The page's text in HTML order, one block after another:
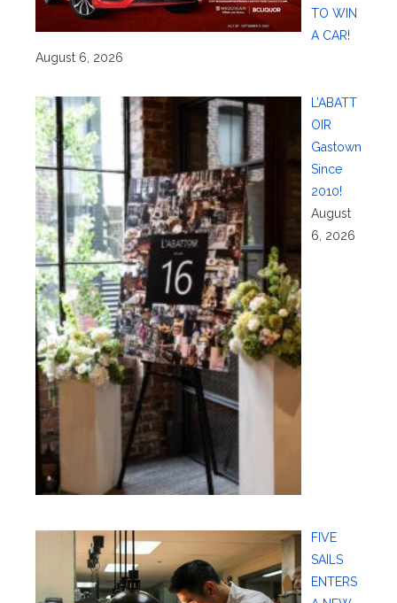
TO WIN
A CAR!
August 6, 2026
L’ABATT
OIR
Gastown
Since
2010!
August
6, 2026
FIVE
SAILS
ENTERS